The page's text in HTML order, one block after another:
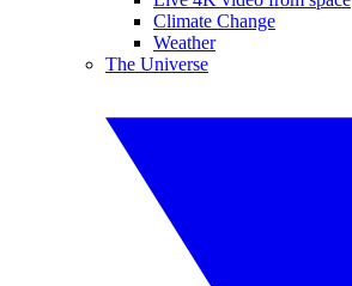
Climate Change
Weather
The Universe